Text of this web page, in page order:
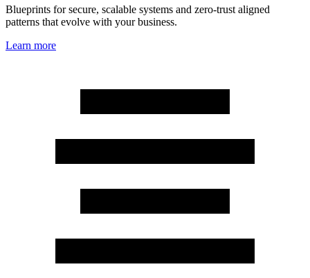
Blueprints for secure, scalable systems and zero‑trust aligned
patterns that evolve with your business.
Learn more